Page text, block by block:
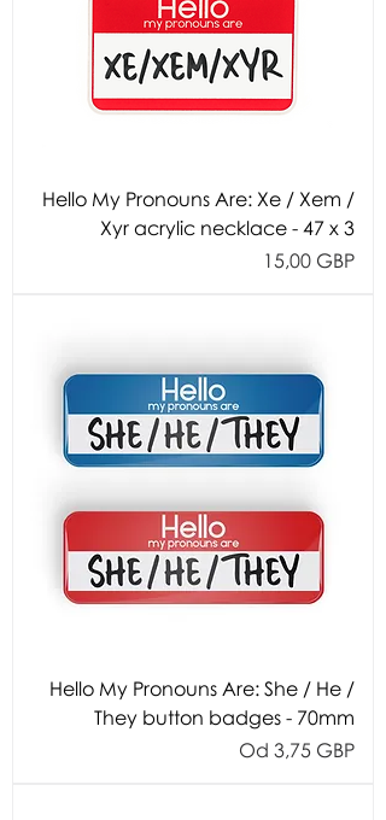
Hello My Pronouns Are: Xe / Xem /
Xyr acrylic necklace - 47 x 3
Cijena
15,00 GBP
Hello My Pronouns Are: She / He /
They button badges - 70mm
Od 3,75 GBP
Cijena s